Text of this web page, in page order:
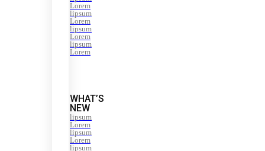
Lorem
lipsum
Lorem
lipsum
Lorem
lipsum
Lorem
WHAT’S
NEW
lipsum
Lorem
lipsum
Lorem
lipsum